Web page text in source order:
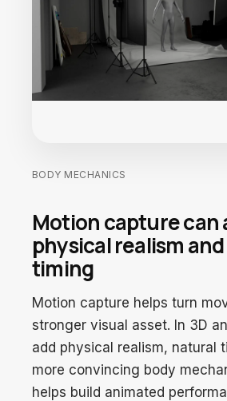
BODY MECHANICS
Motion capture can
physical realism
timing
Motion capture helps turn
stronger visual asset. In 3D
add physical realism, natural
more convincing body
helps build animated